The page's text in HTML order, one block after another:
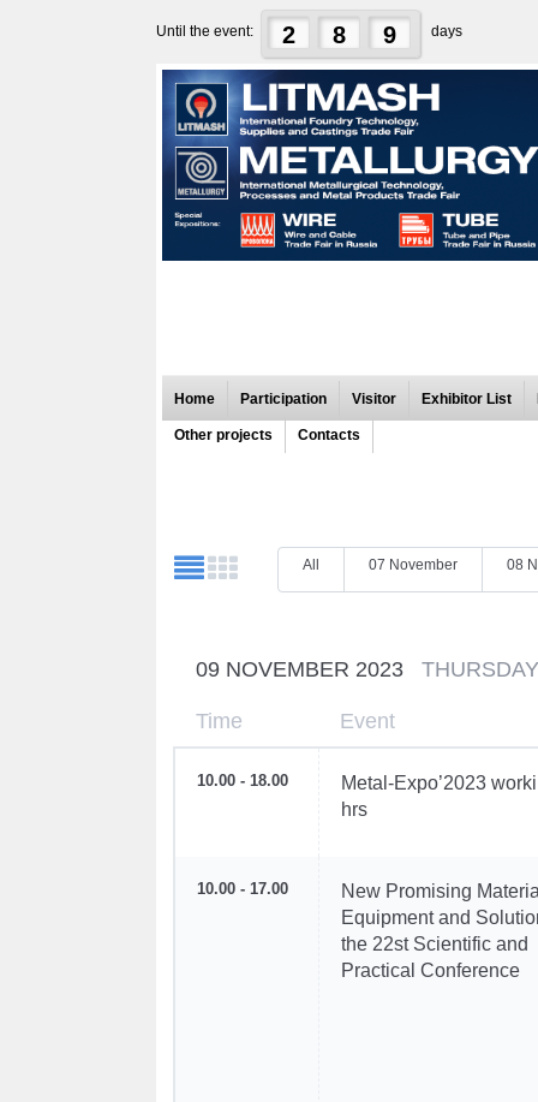
Until the event: 2 8 9 days
Home Participation Visitor Exhibitor List
Other projects Contacts
All 07 November 08
09 NOVEMBER 2023 THURSDAY
Time Event
10.00 - 18.00
Metal-Expo’2023
hrs
10.00 - 17.00
New Promising
Equipment and
the 22st Scientific and
Practical Conference